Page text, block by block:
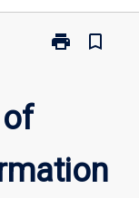
print
Print
(Information
Technology)
bookmark_border